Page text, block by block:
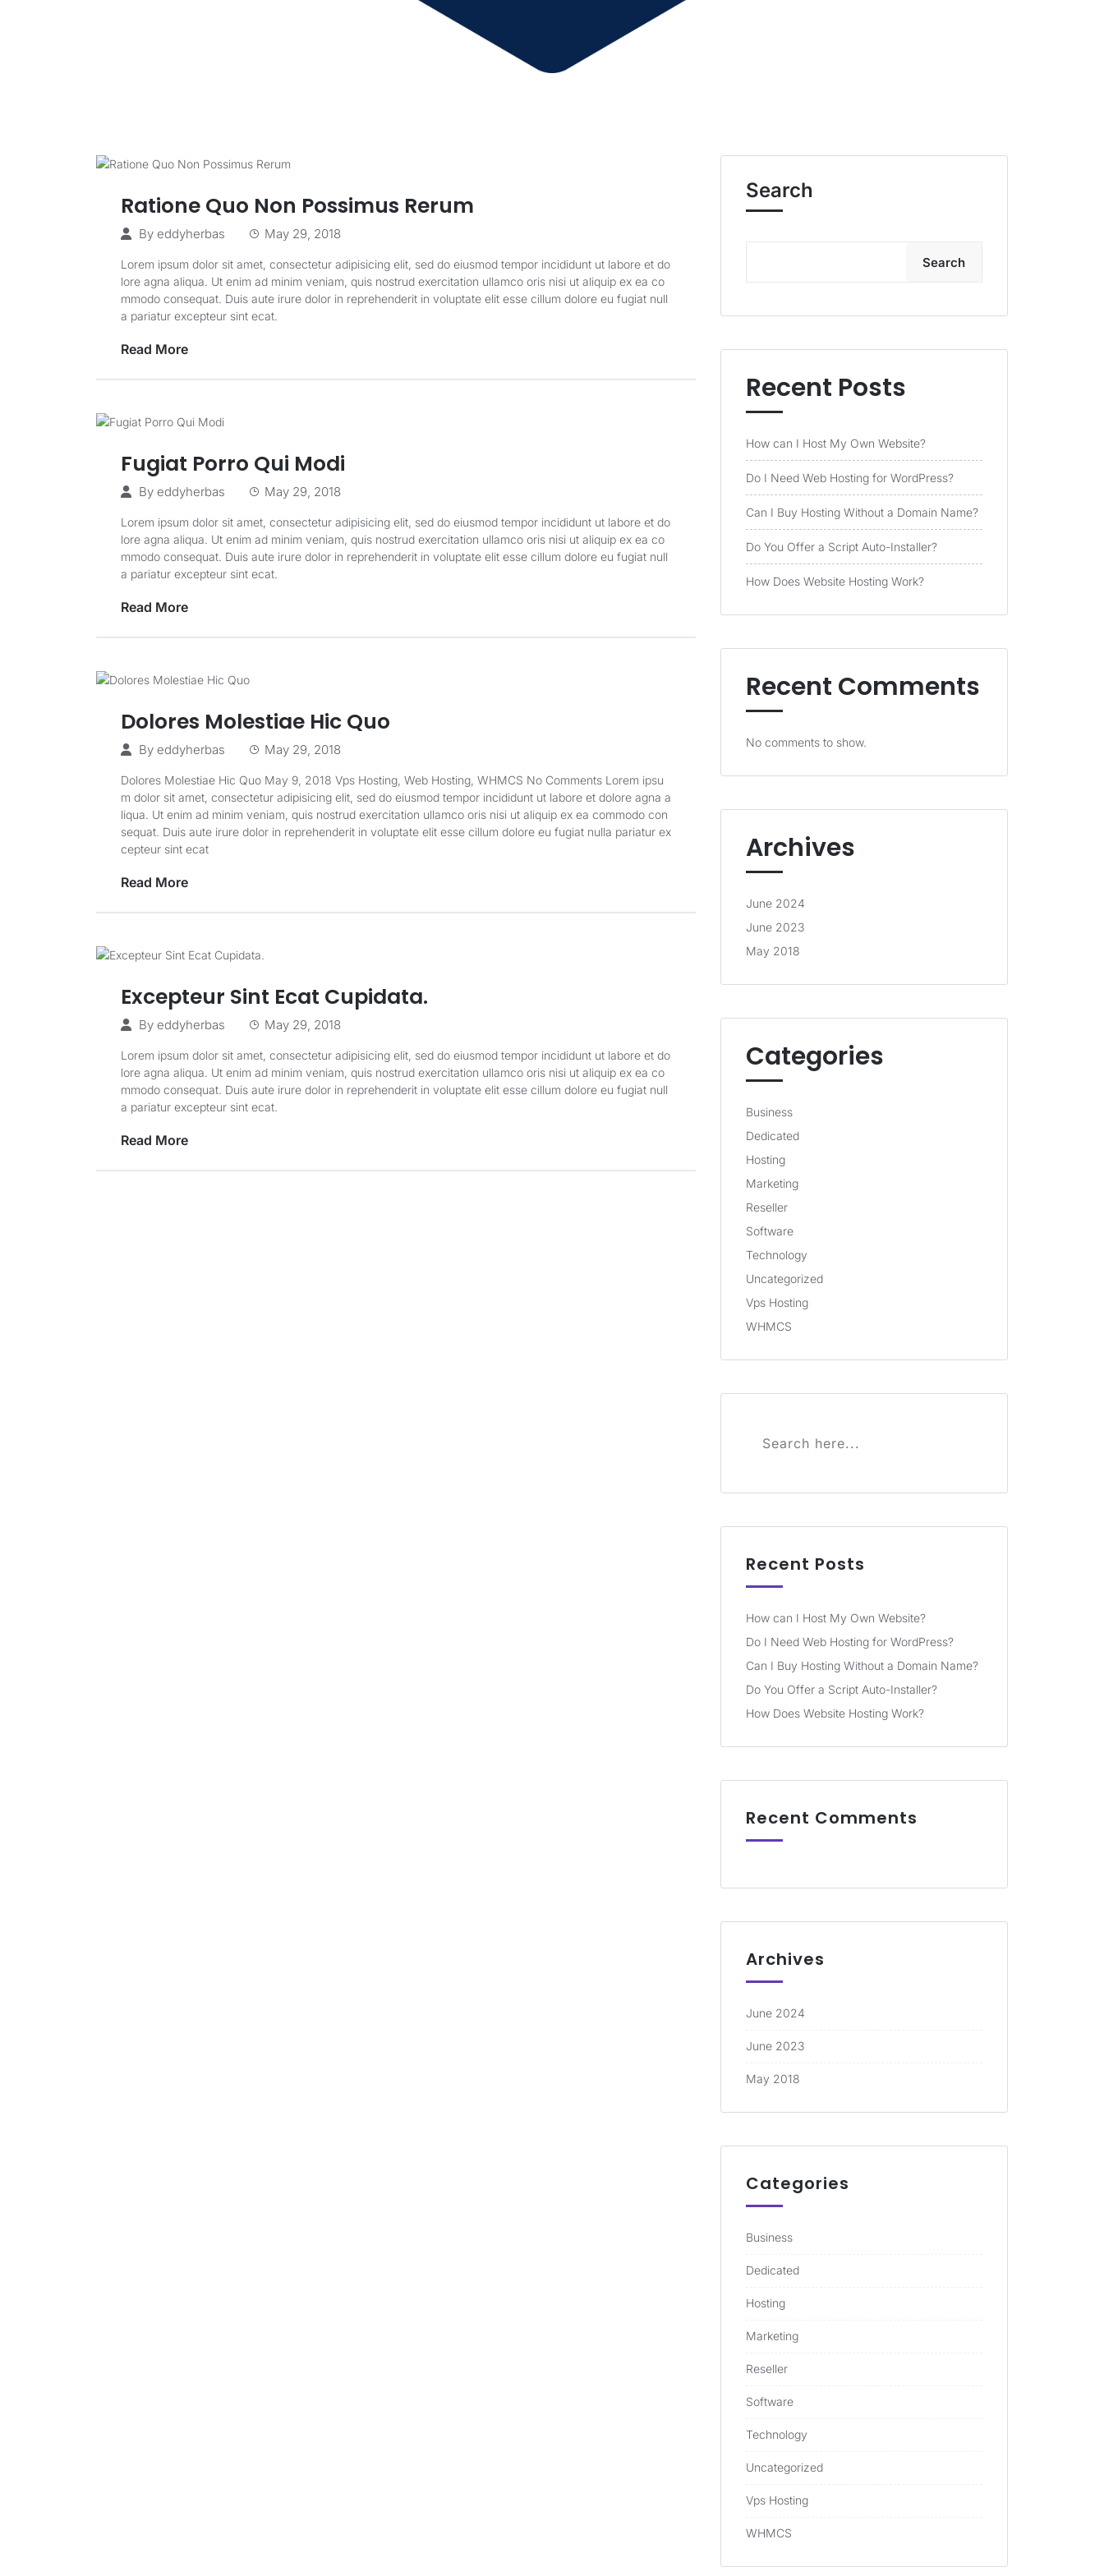
Ratione Quo Non Possimus Rerum
By eddyherbas May 29, 2018
Lorem ipsum dolor sit amet, consectetur adipisicing elit, sed do eiusmod tempor incididunt ut labore et do
lore agna aliqua. Ut enim ad minim veniam, quis nostrud exercitation ullamco oris nisi ut aliquip ex ea co
mmodo consequat. Duis aute irure dolor in reprehenderit in voluptate elit esse cillum dolore eu fugiat null
a pariatur excepteur sint ecat.
Read More
Fugiat Porro Qui Modi
By eddyherbas May 29, 2018
Lorem ipsum dolor sit amet, consectetur adipisicing elit, sed do eiusmod tempor incididunt ut labore et do
lore agna aliqua. Ut enim ad minim veniam, quis nostrud exercitation ullamco oris nisi ut aliquip ex ea co
mmodo consequat. Duis aute irure dolor in reprehenderit in voluptate elit esse cillum dolore eu fugiat null
a pariatur excepteur sint ecat.
Read More
Dolores Molestiae Hic Quo
By eddyherbas May 29, 2018
Dolores Molestiae Hic Quo May 9, 2018 Vps Hosting, Web Hosting, WHMCS No Comments Lorem ipsu
m dolor sit amet, consectetur adipisicing elit, sed do eiusmod tempor incididunt ut labore et dolore agna a
liqua. Ut enim ad minim veniam, quis nostrud exercitation ullamco oris nisi ut aliquip ex ea commodo con
sequat. Duis aute irure dolor in reprehenderit in voluptate elit esse cillum dolore eu fugiat nulla pariatur ex
cepteur sint ecat
Read More
Excepteur Sint Ecat Cupidata.
By eddyherbas May 29, 2018
Lorem ipsum dolor sit amet, consectetur adipisicing elit, sed do eiusmod tempor incididunt ut labore et do
lore agna aliqua. Ut enim ad minim veniam, quis nostrud exercitation ullamco oris nisi ut aliquip ex ea co
mmodo consequat. Duis aute irure dolor in reprehenderit in voluptate elit esse cillum dolore eu fugiat null
a pariatur excepteur sint ecat.
Read More
Search
Search
Recent Posts
How can I Host My Own Website?
Do I Need Web Hosting for WordPress?
Can I Buy Hosting Without a Domain Name?
Do You Offer a Script Auto-Installer?
How Does Website Hosting Work?
Recent Comments
No comments to show.
Archives
June 2024
June 2023
May 2018
Categories
Business
Dedicated
Hosting
Marketing
Reseller
Software
Technology
Uncategorized
Vps Hosting
WHMCS
Recent Posts
How can I Host My Own Website?
Do I Need Web Hosting for WordPress?
Can I Buy Hosting Without a Domain Name?
Do You Offer a Script Auto-Installer?
How Does Website Hosting Work?
Recent Comments
Archives
June 2024
June 2023
May 2018
Categories
Business
Dedicated
Hosting
Marketing
Reseller
Software
Technology
Uncategorized
Vps Hosting
WHMCS